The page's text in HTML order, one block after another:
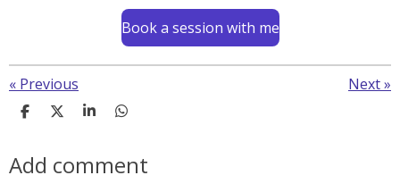
Book a session with me
« Previous Next»
S
r
e
S
r
e
S
r
e
S
r
e
Add comment